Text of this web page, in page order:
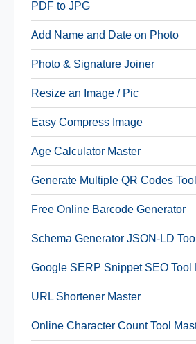
PDF to JPG
Add Name and Date on Photo
Photo & Signature Joiner
Resize an Image / Pic
Easy Compress Image
Age Calculator Master
Generate Multiple QR Codes
Free Online Barcode Generator
Schema Generator JSON-LD Tool
Google SERP Snippet SEO Tool
URL Shortener Master
Online Character Count Tool